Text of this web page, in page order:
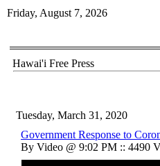
Friday, August 7, 2026
Hawai'i Free Press
Tuesday, March 31, 2020
Government Response to
By Video @ 9:02 PM :: 4490